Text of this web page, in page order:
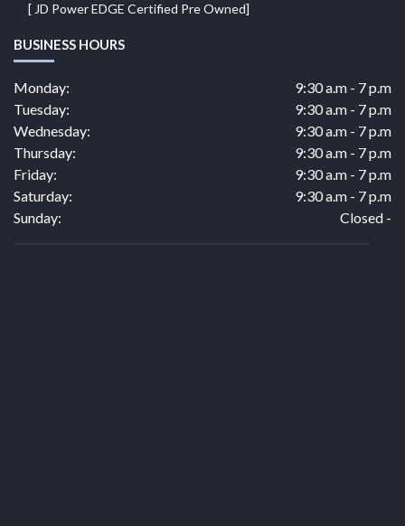
[ JD Power EDGE Certified Pre Owned]
BUSINESS HOURS
Monday:
9:30 a.m - 7 p.m
Tuesday:
9:30 a.m - 7 p.m
Wednesday:
9:30 a.m - 7 p.m
Thursday:
9:30 a.m - 7 p.m
Friday:
9:30 a.m - 7 p.m
Saturday:
9:30 a.m - 7 p.m
Sunday:
Closed -